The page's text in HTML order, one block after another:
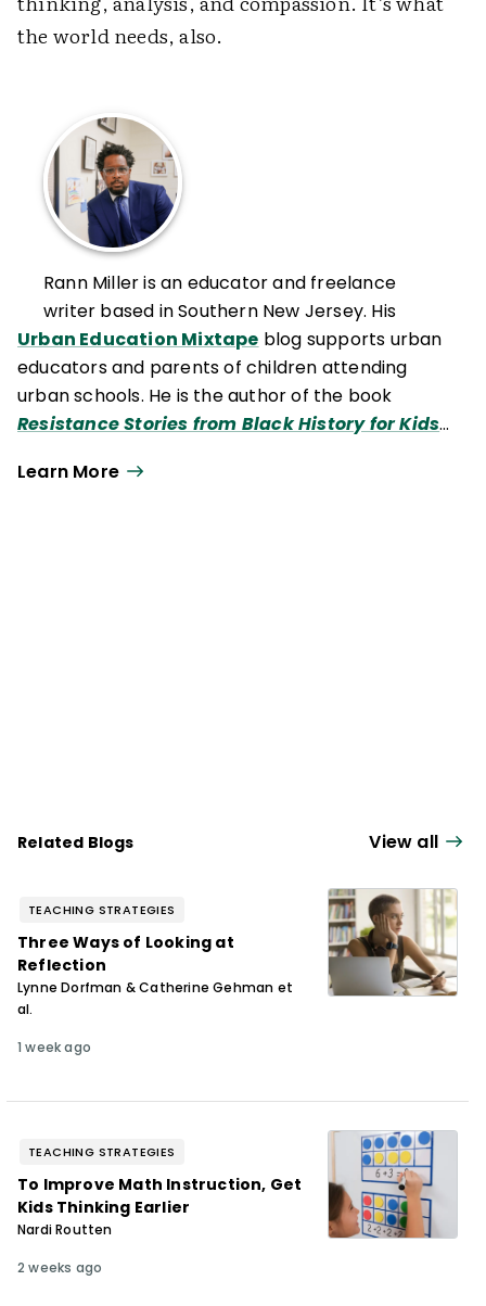
the world needs, also.
Rann Miller is an educator and freelance
writer based in Southern New Jersey. His
Urban Education Mixtape blog supports urban
educators and parents of children attending
urban schools. He is the author of the book
Resistance Stories from Black History for Kids:
Learn More
Related Blogs View all
TEACHING STRATEGIES
Three Ways of Looking at
Reflection
Lynne Dorfman & Catherine Gehman et
al.
1 week ago
TEACHING STRATEGIES
To Improve Math Instruction, Get
Kids Thinking Earlier
Nardi Routten
2 weeks ago